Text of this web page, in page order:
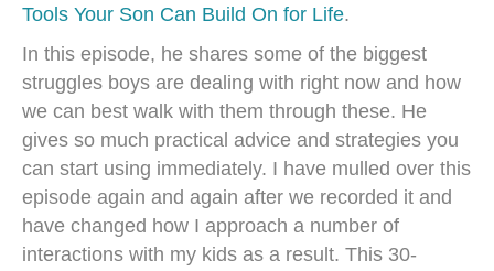
Tools Your Son Can Build On for Life.
In this episode, he shares some of the biggest
struggles boys are dealing with right now and how
we can best walk with them through these. He
gives so much practical advice and strategies you
can start using immediately. I have mulled over this
episode again and again after we recorded it and
have changed how I approach a number of
interactions with my kids as a result. This 30-